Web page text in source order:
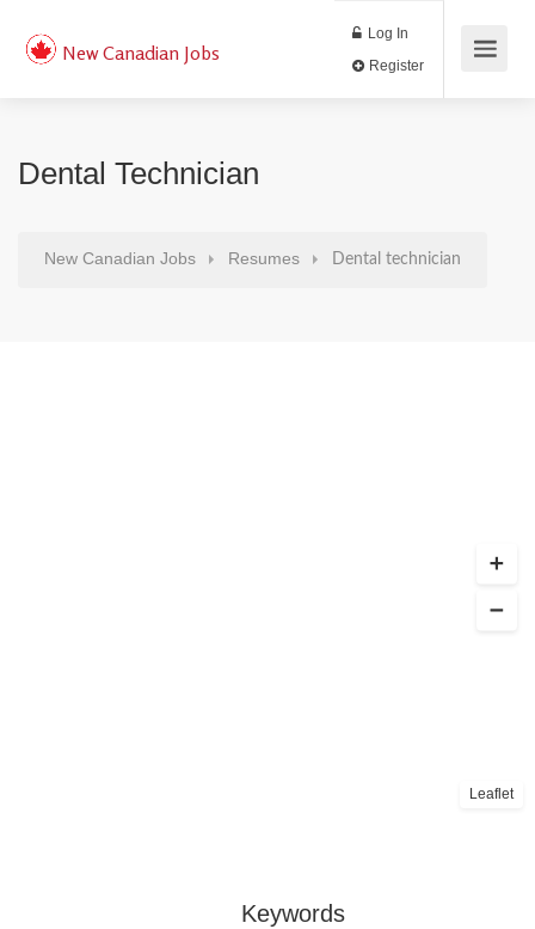
New Canadian Jobs
Log In
Dental Technician
New Canadian Jobs Resumes Dental technician
Leaflet
Keywords